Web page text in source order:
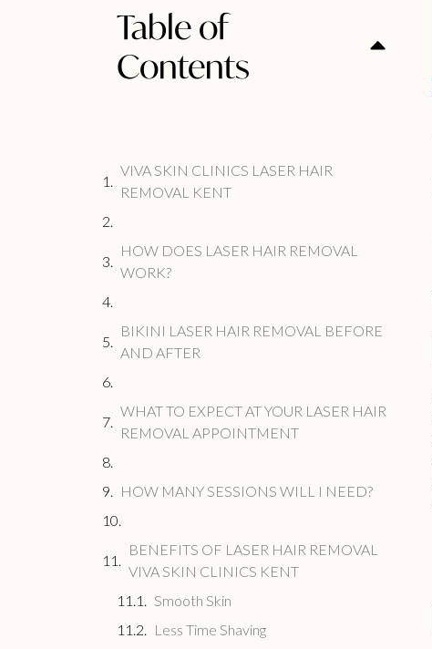
Table of
Contents
VIVA SKIN CLINICS LASER HAIR
REMOVAL KENT
HOW DOES LASER HAIR REMOVAL
WORK?
BIKINI LASER HAIR REMOVAL BEFORE
AND AFTER
WHAT TO EXPECT AT YOUR LASER HAIR
REMOVAL APPOINTMENT
HOW MANY SESSIONS WILL I NEED?
BENEFITS OF LASER HAIR REMOVAL
VIVA SKIN CLINICS KENT
Smooth Skin
Less Time Shaving